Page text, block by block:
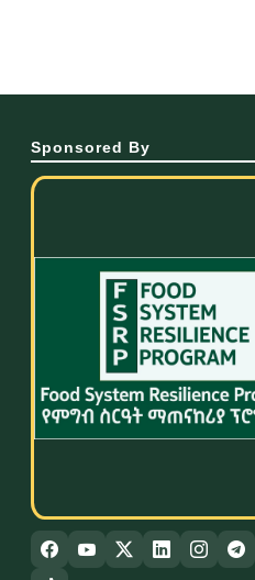
Sponsored By